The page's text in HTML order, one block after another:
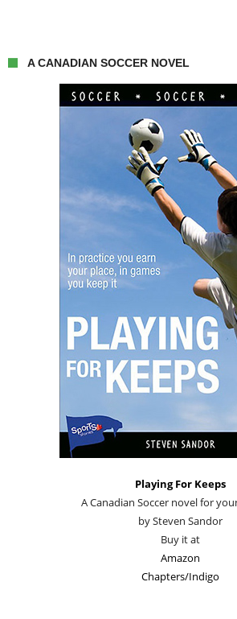
A CANADIAN SOCCER NOVEL
Playing For Keeps
A Canadian Soccer novel for
by Steven Sandor
Buy it at
Amazon
Chapters/Indigo